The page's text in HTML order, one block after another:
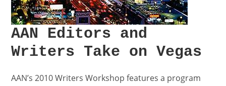
AAN Editors and
Writers Take on Vegas
AAN’s 2010 Writers Workshop features a program